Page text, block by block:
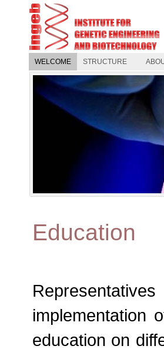
WELCOME STRUCTURE
Education
implementation
education on